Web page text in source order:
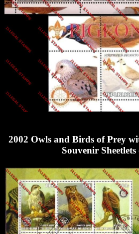
2002 Owls and Birds of Prey
Souvenir Sheetlets